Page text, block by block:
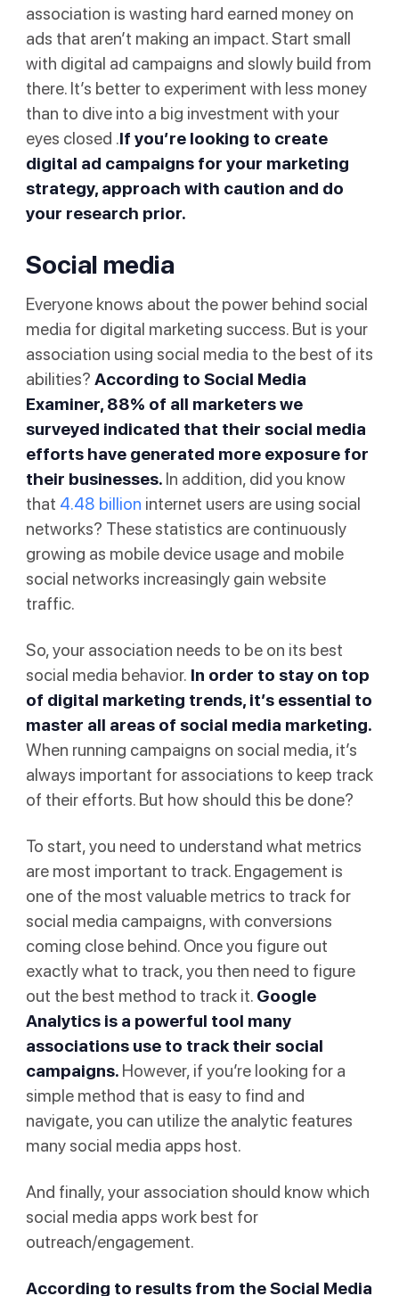
association is wasting hard earned money on
ads that aren’t making an impact. Start small
with digital ad campaigns and slowly build from
there. It’s better to experiment with less money
than to dive into a big investment with your
eyes closed .If you’re looking to create
digital ad campaignsfor your marketing
strategy, approach with caution and do
your research prior.
Social media
Everyone knows about the power behind social
media for digital marketing success. But is your
association using social media to the best of its
abilities? According to Social Media
Examiner, 88% of all marketers we
surveyed indicated that their social media
efforts have generated more exposure for
their businesses. In addition, did you know
that 4.48 billion internet users are using social
networks? These statistics are continuously
growing as mobile device usage and mobile
social networks increasingly gain website
traffic.
So, your association needs to be on its best
social media behavior. In order to stay on top
of digital marketing trends, it’s essential to
master all areas of social media marketing.
When running campaigns on social media, it’s
always important for associations to keep track
of their efforts. But how should this be done?
To start, you need to understand what metrics
are most important to track. Engagement is
one of the most valuable metrics to track for
social media campaigns, with conversions
coming close behind. Once you figure out
exactly what to track, you then need to figure
out the best method to track it. Google
Analyticsis a powerful tool many
associations use to track their social
campaigns. However, if you’re looking for a
simple method that is easy to find and
navigate, you can utilize the analytic features
many social media apps host.
And finally, your association should know which
social media apps work best for
outreach/engagement.
According to results from the Social Media